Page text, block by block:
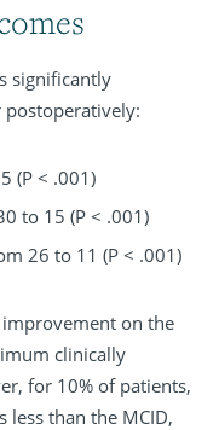
significantly
(P < .001)
to 15 (P < .001)
26 to 11 (P < .001)
on the
clinically
for 10% of patients,
less than the MCID,